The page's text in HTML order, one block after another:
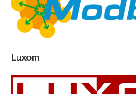
Luxom